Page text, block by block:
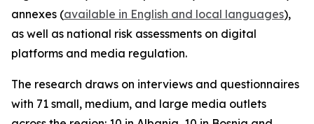
annexes (available in English and local languages),
as well as national risk assessments on digital
platforms and media regulation.
The research draws on interviews and questionnaires
with 71 small, medium, and large media outlets